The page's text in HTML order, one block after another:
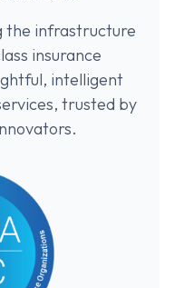
the infrastructure
insurance
intelligent
trusted by